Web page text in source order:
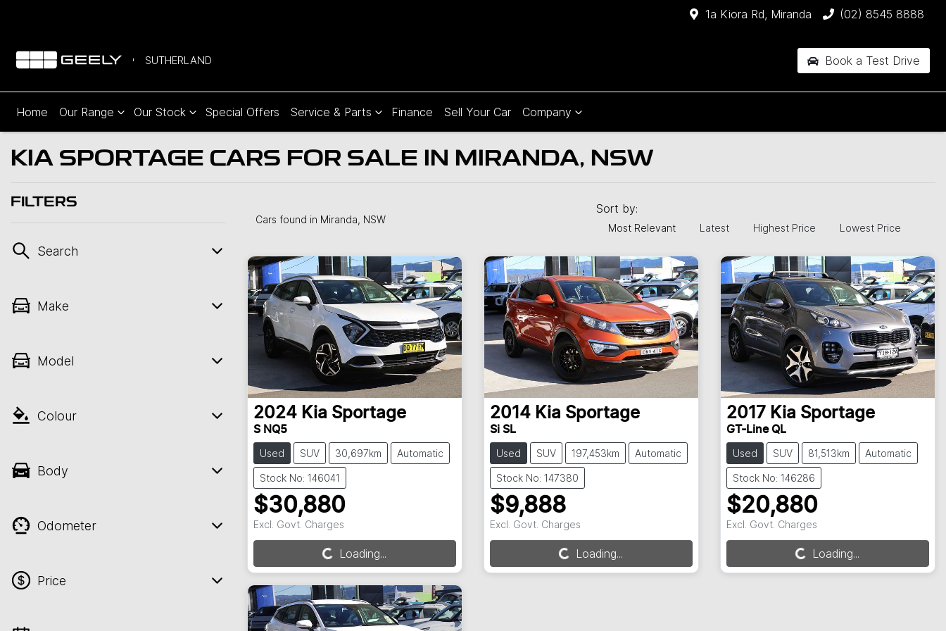
1a Kiora Rd, Miranda (02) 8545 8888
SUTHERLAND Book a Test Drive
Home Our Range Our Stock Special Offers Service & Parts Finance Sell Your Car Company
KIA SPORTAGE CARS FOR SALE IN MIRANDA, NSW
FILTERS
Search
Make
Model
Colour
Body
Odometer
Price
Cars found in Miranda, NSW
Sort by:
Most Relevant Latest Highest Price Lowest Price
2024 Kia Sportage
S NQ5
Used SUV 30,697km Automatic
Stock No: 146041
$30,880
Excl. Govt. Charges
Loading... Loading...
2014 Kia Sportage
Si SL
Used SUV 197,453km Automatic
Stock No: 147380
$9,888
Excl. Govt. Charges
Loading... Loading...
2017 Kia Sportage
GT-Line QL
Used SUV 81,513km Automatic
Stock No: 146286
$20,880
Excl. Govt. Charges
Loading... Loading...